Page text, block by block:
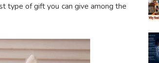
type of gift you can give among the